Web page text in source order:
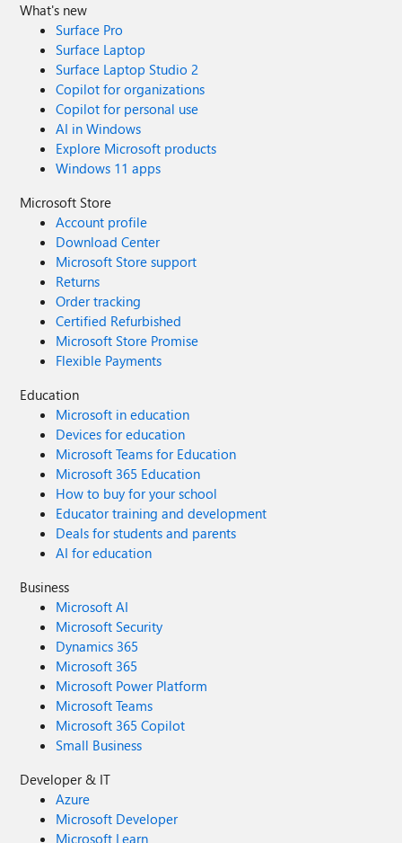
What's new
Surface Pro
Surface Laptop
Surface Laptop Studio 2
Copilot for organizations
Copilot for personal use
AI in Windows
Explore Microsoft products
Windows 11 apps
Microsoft Store
Account profile
Download Center
Microsoft Store support
Returns
Order tracking
Certified Refurbished
Microsoft Store Promise
Flexible Payments
Education
Microsoft in education
Devices for education
Microsoft Teams for Education
Microsoft 365 Education
How to buy for your school
Educator training and development
Deals for students and parents
AI for education
Business
Microsoft AI
Microsoft Security
Dynamics 365
Microsoft 365
Microsoft Power Platform
Microsoft Teams
Microsoft 365 Copilot
Small Business
Developer & IT
Azure
Microsoft Developer
Microsoft Learn